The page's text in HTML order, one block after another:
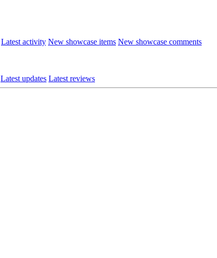
Latest activity New showcase items New showcase comments
Latest updates Latest reviews